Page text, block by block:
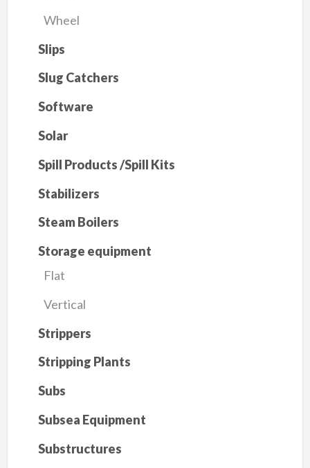
Wheel
Slips
Slug Catchers
Software
Solar
Spill Products /Spill Kits
Stabilizers
Steam Boilers
Storage equipment
Flat
Vertical
Strippers
Stripping Plants
Subs
Subsea Equipment
Substructures